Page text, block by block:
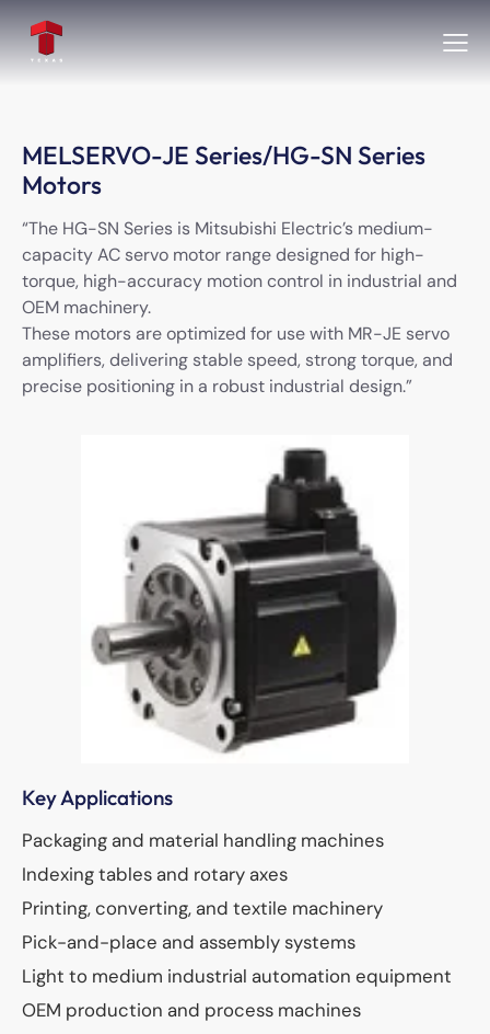
MELSERVO-JE Series/HG-SN Series
Motors
“The HG-SN Series is Mitsubishi Electric’s medium-
capacity AC servo motor range designed for high-
torque, high-accuracy motion control in industrial and
OEM machinery.
These motors are optimized for use with MR-JE servo
amplifiers, delivering stable speed, strong torque, and
precise positioning in a robust industrial design.”
Key Applications
Packaging and material handling machines
Indexing tables and rotary axes
Printing, converting, and textile machinery
Pick-and-place and assembly systems
Light to medium industrial automation equipment
OEM production and process machines